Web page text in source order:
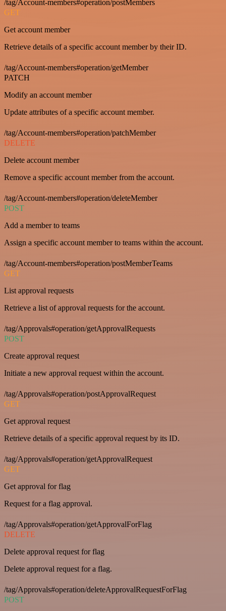
/tag/Account-members#operation/postMembers
GET
Get account member
Retrieve details of a specific account member by their ID.
/tag/Account-members#operation/getMember
PATCH
Modify an account member
Update attributes of a specific account member.
/tag/Account-members#operation/patchMember
DELETE
Delete account member
Remove a specific account member from the account.
/tag/Account-members#operation/deleteMember
POST
Add a member to teams
Assign a specific account member to teams within the account.
/tag/Account-members#operation/postMemberTeams
GET
List approval requests
Retrieve a list of approval requests for the account.
/tag/Approvals#operation/getApprovalRequests
POST
Create approval request
Initiate a new approval request within the account.
/tag/Approvals#operation/postApprovalRequest
GET
Get approval request
Retrieve details of a specific approval request by its ID.
/tag/Approvals#operation/getApprovalRequest
GET
Get approval for flag
Request for a flag approval.
/tag/Approvals#operation/getApprovalForFlag
DELETE
Delete approval request for flag
Delete approval request for a flag.
/tag/Approvals#operation/deleteApprovalRequestForFlag
POST